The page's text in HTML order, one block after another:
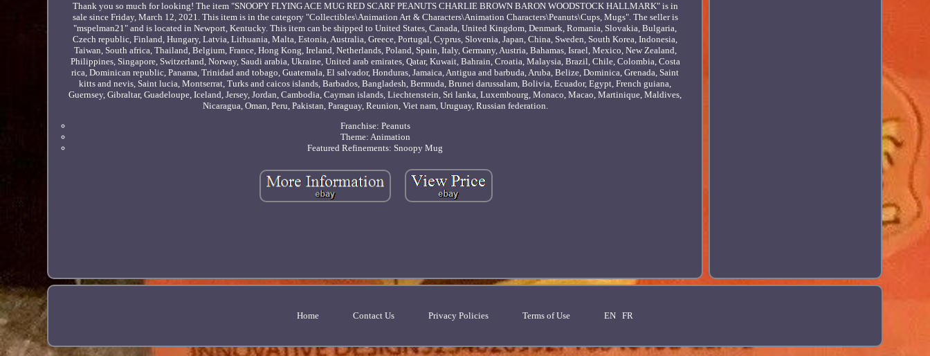
Thank you so much for looking! The item "SNOOPY FLYING ACE MUG RED SCARF PEANUTS CHARLIE BROWN BARON WOODSTOCK HALLMARK" is in
sale since Friday, March 12, 2021. This item is in the category "Collectibles\Animation Art & Characters\Animation Characters\Peanuts\Cups, Mugs". The seller is
"mspelman21" and is located in Newport, Kentucky. This item can be shipped to United States, Canada, United Kingdom, Denmark, Romania, Slovakia, Bulgaria,
Czech republic, Finland, Hungary, Latvia, Lithuania, Malta, Estonia, Australia, Greece, Portugal, Cyprus, Slovenia, Japan, China, Sweden, South Korea, Indonesia,
Taiwan, South africa, Thailand, Belgium, France, Hong Kong, Ireland, Netherlands, Poland, Spain, Italy, Germany, Austria, Bahamas, Israel, Mexico, New Zealand,
Philippines, Singapore, Switzerland, Norway, Saudi arabia, Ukraine, United arab emirates, Qatar, Kuwait, Bahrain, Croatia, Malaysia, Brazil, Chile, Colombia, Costa
rica, Dominican republic, Panama, Trinidad and tobago, Guatemala, El salvador, Honduras, Jamaica, Antigua and barbuda, Aruba, Belize, Dominica, Grenada, Saint
kitts and nevis, Saint lucia, Montserrat, Turks and caicos islands, Barbados, Bangladesh, Bermuda, Brunei darussalam, Bolivia, Ecuador, Egypt, French guiana,
Guernsey, Gibraltar, Guadeloupe, Iceland, Jersey, Jordan, Cambodia, Cayman islands, Liechtenstein, Sri lanka, Luxembourg, Monaco, Macao, Martinique, Maldives,
Nicaragua, Oman, Peru, Pakistan, Paraguay, Reunion, Viet nam, Uruguay, Russian federation.
Franchise: Peanuts
Theme: Animation
Featured Refinements: Snoopy Mug
Home Contact Us Privacy Policies Terms of Use EN FR